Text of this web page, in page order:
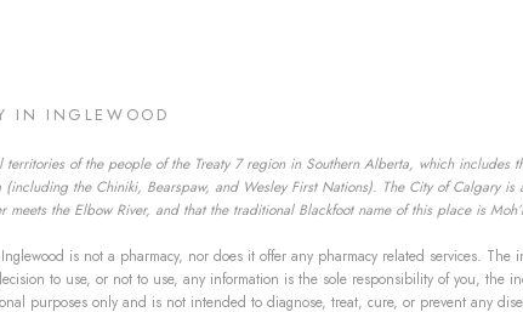
IN INGLEWOOD
of the people of the Treaty 7 region in Southern Alberta, which
the Chiniki, Bearspaw, and Wesley First Nations). The City of Calgary
meets the Elbow River, and that the traditional Blackfoot name of this place is
is not a pharmacy, nor does it offer any pharmacy related services.
to use, or not to use, any information is the sole responsibility of you,
purposes only and is not intended to diagnose, treat, cure, or prevent any